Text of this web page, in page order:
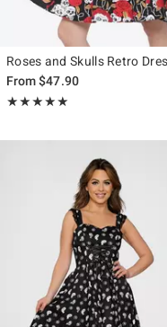
Roses and Skulls Retro
From$47.90
★★★★★
Rating, 5 out of 5
★★★★★